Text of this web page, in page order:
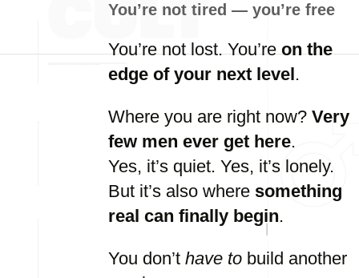
You’re not tired — you’re free
You’renotlost.You’reonthe
edge of your next level.
Where you are right now? Very
few men ever get here.
Yes, it’s quiet. Yes, it’s lonely.
But it’s also where something
real can finally begin.
You don’t have to build another